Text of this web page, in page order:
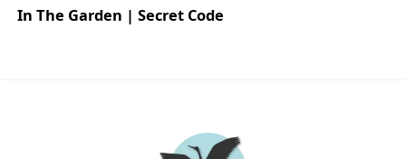
In The Garden | Secret Code